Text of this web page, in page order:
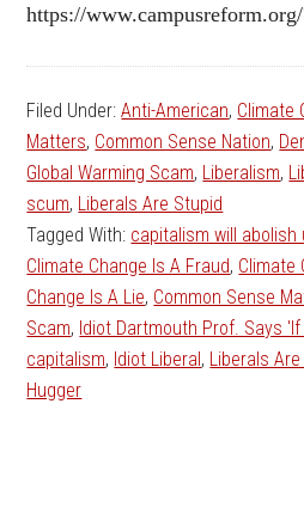
https://
Filed Under:Anti-American, Climate
Matters, Common Sense Nation,
Global Warming Scam, Liberalism,
scum, Liberals Are Stupid
Tagged With: capitalism will abolish
Climate Change Is A Fraud, Climate
Change Is A Lie, Common Sense
Scam, Idiot Dartmouth Prof. Says
capitalism, Idiot Liberal, Liberals
Hugger